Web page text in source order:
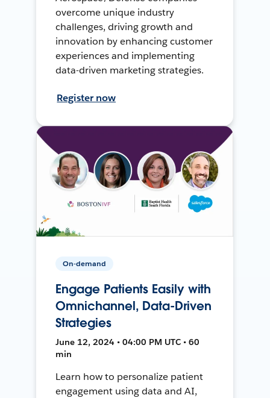
overcome unique industry
challenges, driving growth and
innovation by enhancing customer
experiences and implementing
data-driven marketing strategies.
Register now
On-demand
Engage Patients Easily with
Omnichannel, Data-Driven
Strategies
June 12, 2024 • 04:00 PM UTC • 60
min
Learn how to personalize patient
engagement using data and AI,